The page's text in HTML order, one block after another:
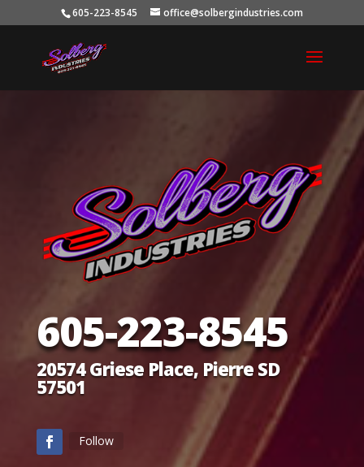
605-223-8545 office@solbergindustries.com
605-223-8545
20574 Griese Place, Pierre SD
57501
Follow